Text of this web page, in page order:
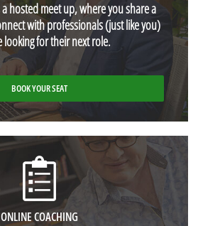
hosted meet up, where you share a
with professionals (just like you)
looking for their next role.
BOOK YOUR SEAT
ONLINE COACHING